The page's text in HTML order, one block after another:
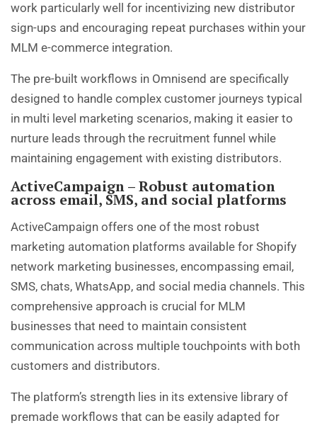
work particularly well for incentivizing new distributor
sign-ups and encouraging repeat purchases within your
MLM e-commerce integration.
The pre-built workflows in Omnisend are specifically
designed to handle complex customer journeys typical
in multi level marketing scenarios, making it easier to
nurture leads through the recruitment funnel while
maintaining engagement with existing distributors.
ActiveCampaign – Robust automation
across email, SMS, and social platforms
ActiveCampaign offers one of the most robust
marketing automation platforms available for Shopify
network marketing businesses, encompassing email,
SMS, chats, WhatsApp, and social media channels. This
comprehensive approach is crucial for MLM
businesses that need to maintain consistent
communication across multiple touchpoints with both
customers and distributors.
The platform’s strength lies in its extensive library of
premade workflows that can be easily adapted for